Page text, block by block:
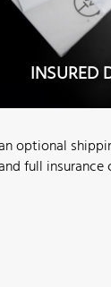
INSURED
optional
full insurance